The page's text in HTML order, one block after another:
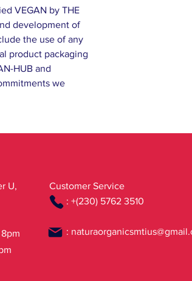
VEGAN by THE
development of
the use of any
product packaging
HUB and
we
U,
Customer Service
: +(230) 5762 3510
: